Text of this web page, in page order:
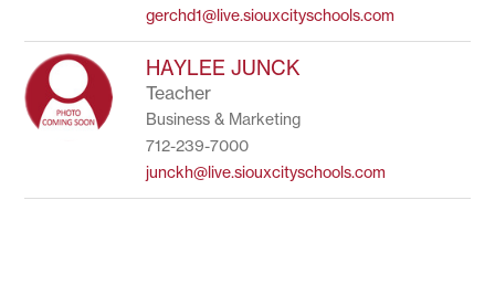
gerchd1@live.siouxcityschools.com
HAYLEE JUNCK
Teacher
Business & Marketing
712-239-7000
junckh@live.siouxcityschools.com